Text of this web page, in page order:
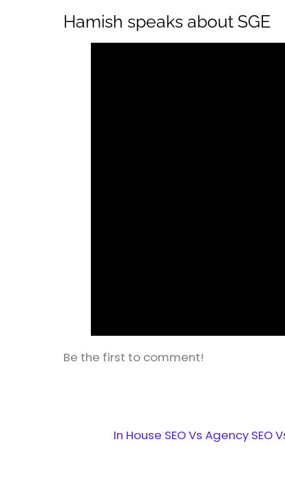
Hamish speaks about SGE
Be the first to comment!
In House SEO Vs Agency SEO